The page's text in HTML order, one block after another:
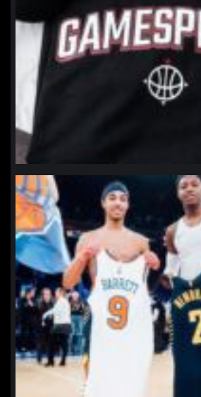
northpolehoops
Jan 12